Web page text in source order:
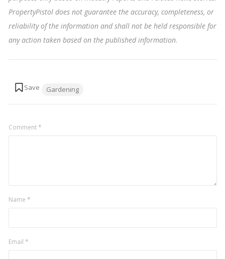
PropertyPistol does not guarantee the accuracy, completeness, or
reliability of the information and shall not be held responsible for
any action taken based on the published information.
Gardening
Comment*
Name *
Email *